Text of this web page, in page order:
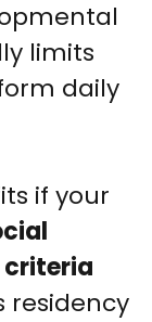
limits
daily
if your
criteria
residency